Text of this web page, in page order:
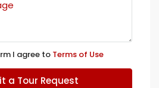
I agree to Terms of Use
a Tour Request